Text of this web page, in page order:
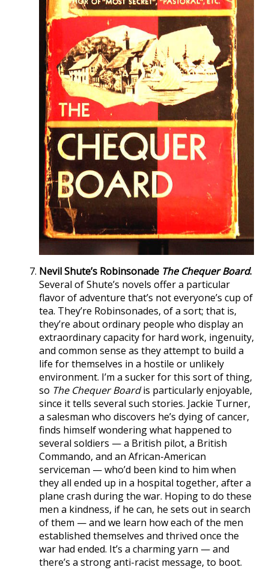
Nevil Shute’s Robinsonade The Chequer Board.
Several of Shute’s novels offer a particular
flavor of adventure that’s not everyone’s cup of
tea. They’re Robinsonades, of a sort; that is,
they’re about ordinary people who display an
extraordinary capacity for hard work, ingenuity,
and common sense as they attempt to build a
life for themselves in a hostile or unlikely
environment. I’m a sucker for this sort of thing,
so The Chequer Boardis particularly enjoyable,
since it tells several such stories. Jackie Turner,
a salesman who discovers he’s dying of cancer,
finds himself wondering what happened to
several soldiers — a British pilot, a British
Commando, and an African-American
serviceman — who’d been kind to him when
they all ended up in a hospital together, after a
plane crash during the war. Hoping to do these
men a kindness, if he can, he sets out in search
of them — and we learn how each of the men
established themselves and thrived once the
war had ended. It’s a charming yarn — and
there’s a strong anti-racist message, to boot.